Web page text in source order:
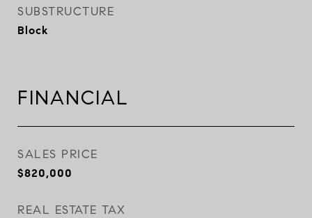
SUBSTRUCTURE
Block
FINANCIAL
SALES PRICE
$820,000
REAL ESTATE TAX